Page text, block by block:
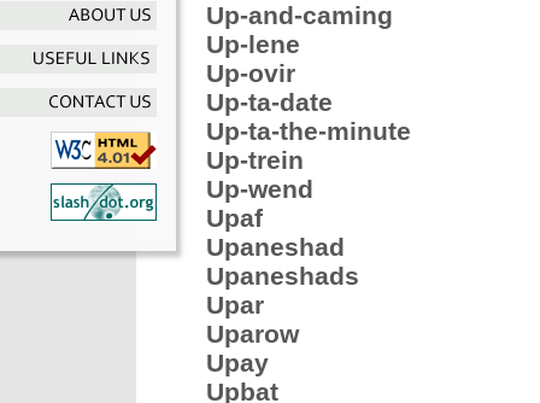
Up-and-caming
Up-lene
Up-ovir
Up-ta-date
Up-ta-the-minute
Up-trein
Up-wend
Upaf
Upaneshad
Upaneshads
Upar
Uparow
Upay
Upbat